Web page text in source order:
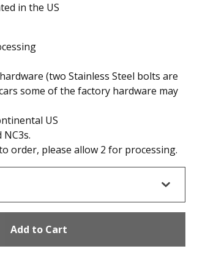
in the US
(two Stainless Steel bolts are
some of the factory hardware may
US
order, please allow 2 for processing.
Add to Cart